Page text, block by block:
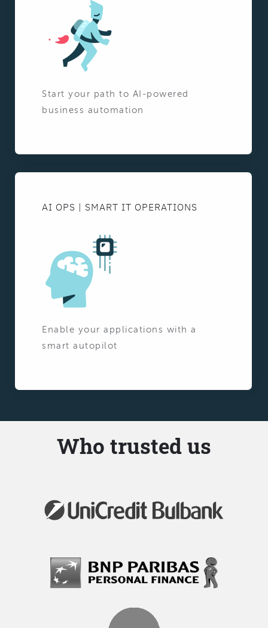
Start your path to AI-powered
business automation
AI OPS | SMART IT OPERATIONS
Enable your applications with a
smart autopilot
Who trusted us